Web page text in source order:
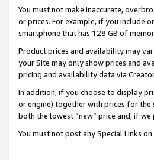
You must not make inaccurate,
or prices. For example, if you include
smartphone that has 128 GB of
Product prices and availability may
your Site may only show prices and
pricing and availability data via
In addition, if you choose to display
or engine) together with prices for the
both the lowest “new” price and, if
You must not post any Special Links